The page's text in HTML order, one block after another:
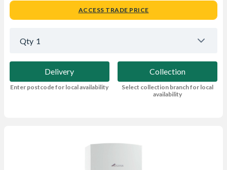
ACCESS TRADE PRICE
Qty 1
Delivery
Enter postcode for local availability
Collection
Select collection branch for local
availability